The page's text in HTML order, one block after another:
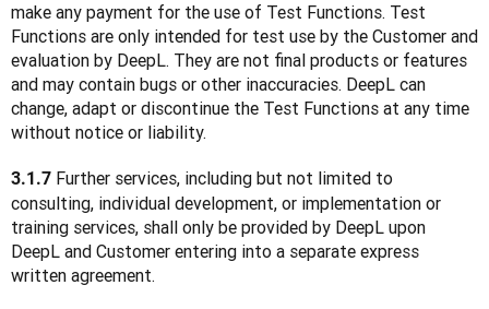
make any payment for the use of Test Functions. Test
Functions are only intended for test use by the Customer and
evaluation by DeepL. They are not final products or features
and may contain bugs or other inaccuracies. DeepL can
change, adapt or discontinue the Test Functions at any time
without notice or liability.
3.1.7 Further services, including but not limited to
consulting, individual development, or implementation or
training services, shall only be provided by DeepL upon
DeepL and Customer entering into a separate express
written agreement.